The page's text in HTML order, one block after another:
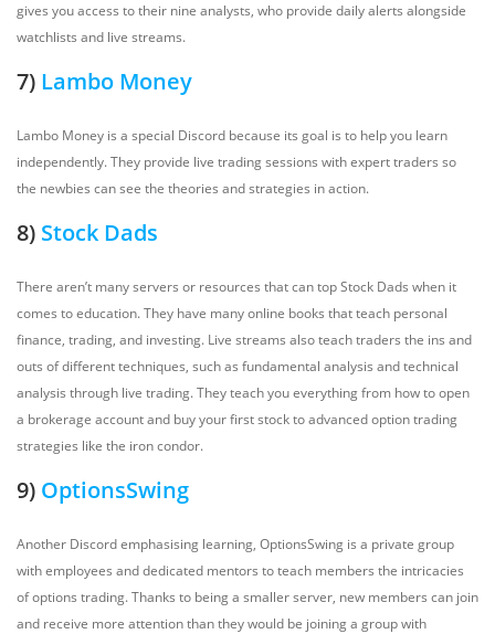
gives you access to their nine analysts, who provide daily alerts alongside
watchlists and live streams.
7) Lambo Money
Lambo Money is a special Discord because its goal is to help you learn
independently. They provide live trading sessions with expert traders so
the newbies can see the theories and strategies in action.
8) Stock Dads
There aren’t many servers or resources that can top Stock Dads when it
comes to education. They have many online books that teach personal
finance, trading, and investing. Live streams also teach traders the ins and
outs of different techniques, such as fundamental analysis and technical
analysis through live trading. They teach you everything from how to open
a brokerage account and buy your first stock to advanced option trading
strategies like the iron condor.
9) OptionsSwing
Another Discord emphasising learning, OptionsSwing is a private group
with employees and dedicated mentors to teach members the intricacies
of options trading. Thanks to being a smaller server, new members can join
and receive more attention than they would be joining a group with